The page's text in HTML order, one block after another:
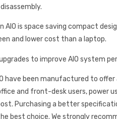
AIO is space saving compact
and lower cost than a laptop.
to improve AIO system
have been manufactured to offer
and front-desk users, power
Purchasing a better
best choice. We strongly